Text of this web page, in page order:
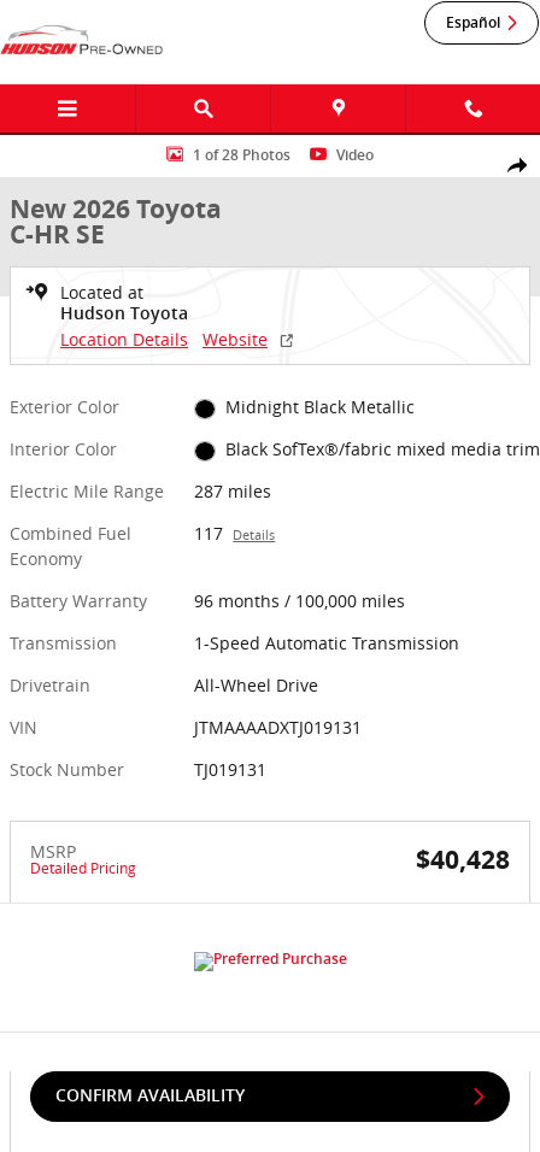
Español
New 2026 Toyota C-HR SE SE AWD Photo 1 of 28
1 of 28 Photos Video
New 2026 Toyota
C-HR SE
Located at
Hudson Toyota
Location Details Website
Exterior Color
Midnight Black Metallic
Interior Color
Black SofTex®/fabric mixed media trim
Electric Mile Range
287 miles
Combined Fuel
Economy
117 Details
Battery Warranty
96 months / 100,000 miles
Transmission
1-Speed Automatic Transmission
Drivetrain
All-Wheel Drive
VIN
JTMAAAADXTJ019131
Stock Number
TJ019131
MSRP
Detailed Pricing $40,428
CONFIRM AVAILABILITY